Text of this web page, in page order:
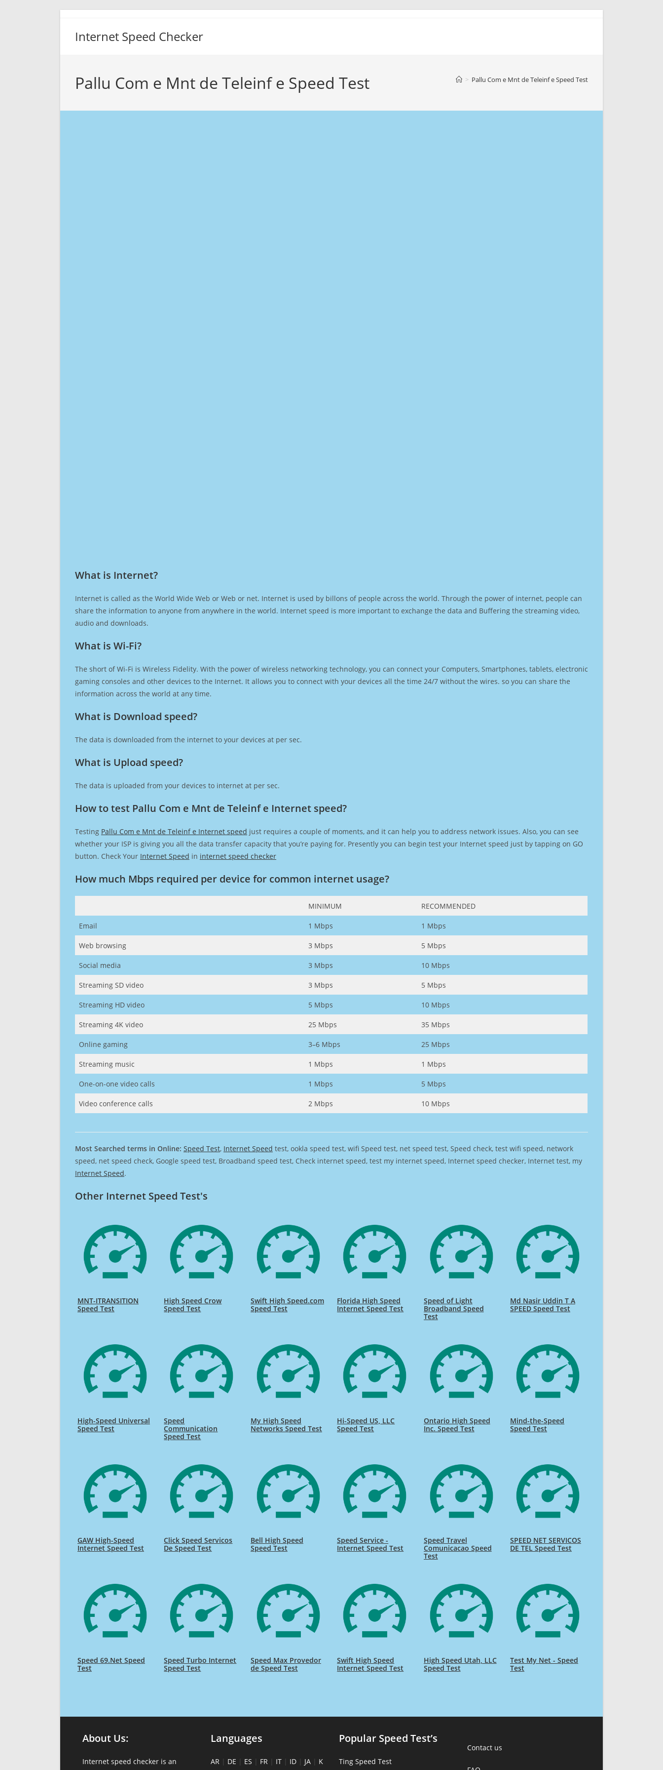
Internet Speed Checker
Pallu Com e Mnt de Teleinf e Speed Test > Pallu Com e Mnt de Teleinf e Speed Test
What is Internet?​
Internet is called as the World Wide Web or Web or net. Internet is used by billons of people across the world. Through the power of internet, people can
share the information to anyone from anywhere in the world. Internet speed is more important to exchange the data and Buffering the streaming video,
audio and downloads.
What is Wi-Fi?
The short of Wi-Fi is Wireless Fidelity. With the power of wireless networking technology, you can connect your Computers, Smartphones, tablets, electronic
gaming consoles and other devices to the Internet. It allows you to connect with your devices all the time 24/7 without the wires. so you can share the
information across the world at any time.
What is Download speed?​
The data is downloaded from the internet to your devices at per sec.
What is Upload speed?
The data is uploaded from your devices to internet at per sec.
How to test Pallu Com e Mnt de Teleinf e Internet speed?
Testing Pallu Com e Mnt de Teleinf e Internet speed just requires a couple of moments, and it can help you to address network issues. Also, you can see
whether your ISP is giving you all the data transfer capacity that you’re paying for. Presently you can begin test your Internet speed just by tapping on GO
button. Check Your Internet Speed in internet speed checker
How much Mbps required per device for common internet usage?
MINIMUM RECOMMENDED
Email 1 Mbps 1 Mbps
Web browsing 3 Mbps 5 Mbps
Social media 3 Mbps 10 Mbps
Streaming SD video 3 Mbps 5 Mbps
Streaming HD video 5 Mbps 10 Mbps
Streaming 4K video 25 Mbps 35 Mbps
Online gaming 3–6 Mbps 25 Mbps
Streaming music 1 Mbps 1 Mbps
One-on-one video calls 1 Mbps 5 Mbps
Video conference calls 2 Mbps 10 Mbps
Most Searched terms in Online: Speed Test, Internet Speed test, ookla speed test, wifi Speed test, net speed test, Speed check, test wifi speed, network
speed, net speed check, Google speed test, Broadband speed test, Check internet speed, test my internet speed, Internet speed checker, Internet test, my
Internet Speed.
Other Internet Speed Test's
MNT-ITRANSITION
Speed Test
High Speed Crow
Speed Test
Swift High Speed.com
Speed Test
Florida High Speed
Internet Speed Test
Speed of Light
Broadband Speed
Test
Md Nasir Uddin T A
SPEED Speed Test
High-Speed Universal
Speed Test
Speed
Communication
Speed Test
My High Speed
Networks Speed Test
Hi-Speed US, LLC
Speed Test
Ontario High Speed
Inc. Speed Test
Mind-the-Speed
Speed Test
GAW High-Speed
Internet Speed Test
Click Speed Servicos
De Speed Test
Bell High Speed
Speed Test
Speed Service -
Internet Speed Test
Speed Travel
Comunicacao Speed
Test
SPEED NET SERVICOS
DE TEL Speed Test
Speed 69.Net Speed
Test
Speed Turbo Internet
Speed Test
Speed Max Provedor
de Speed Test
Swift High Speed
Internet Speed Test
High Speed Utah, LLC
Speed Test
Test My Net - Speed
Test
About Us:
Internet speed checker is an
Languages
AR | DE | ES | FR | IT | ID | JA | K
Popular Speed Test’s
Ting Speed Test
Contact us